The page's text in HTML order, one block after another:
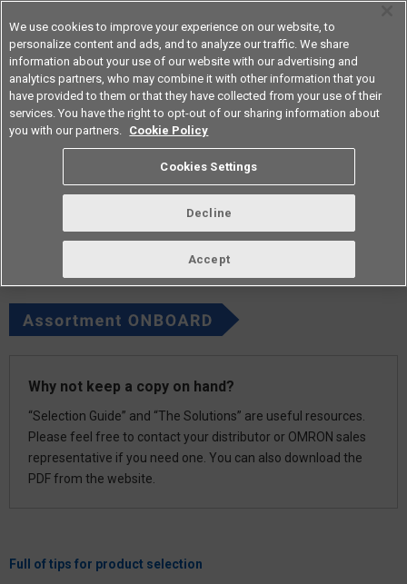
Americas
vol.269 June 2023
Why not keep a copy on hand?
“Selection Guide” and “The Solutions” are useful resources.
Please feel free to contact your distributor or OMRON sales
representative if you need one. You can also download the
PDF from the website.
Full of tips for product selection
We use cookies to improve your experience on our website, to
personalize content and ads, and to analyze our traffic. We share
information about your use of our website with our advertising and
analytics partners, who may combine it with other information that you
have provided to them or that they have collected from your use of their
services. You have the right to opt-out of our sharing information about
you with our partners. Cookie Policy
Cookies Settings
Decline
Accept